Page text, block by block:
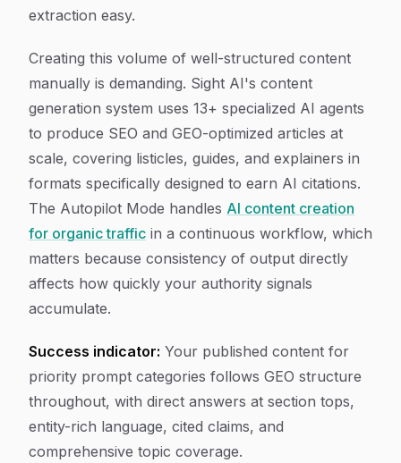
extraction easy.
Creating this volume of well-structured content
manually is demanding. Sight AI's content
generation system uses 13+ specialized AI agents
to produce SEO and GEO-optimized articles at
scale, covering listicles, guides, and explainers in
formats specifically designed to earn AI citations.
The Autopilot Mode handles AI content creation
for organic traffic in a continuous workflow, which
matters because consistency of output directly
affects how quickly your authority signals
accumulate.
Success indicator: Your published content for
priority prompt categories follows GEO structure
throughout, with direct answers at section tops,
entity-rich language, cited claims, and
comprehensive topic coverage.